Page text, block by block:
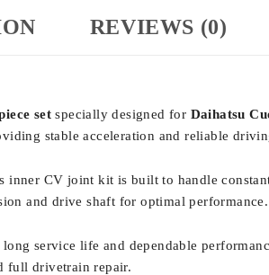
REVIEWS (0)
set specially designed for Daihatsu
stable acceleration and reliable
CV joint kit is built to handle
and drive shaft for optimal performance.
service life and dependable
full drivetrain repair.